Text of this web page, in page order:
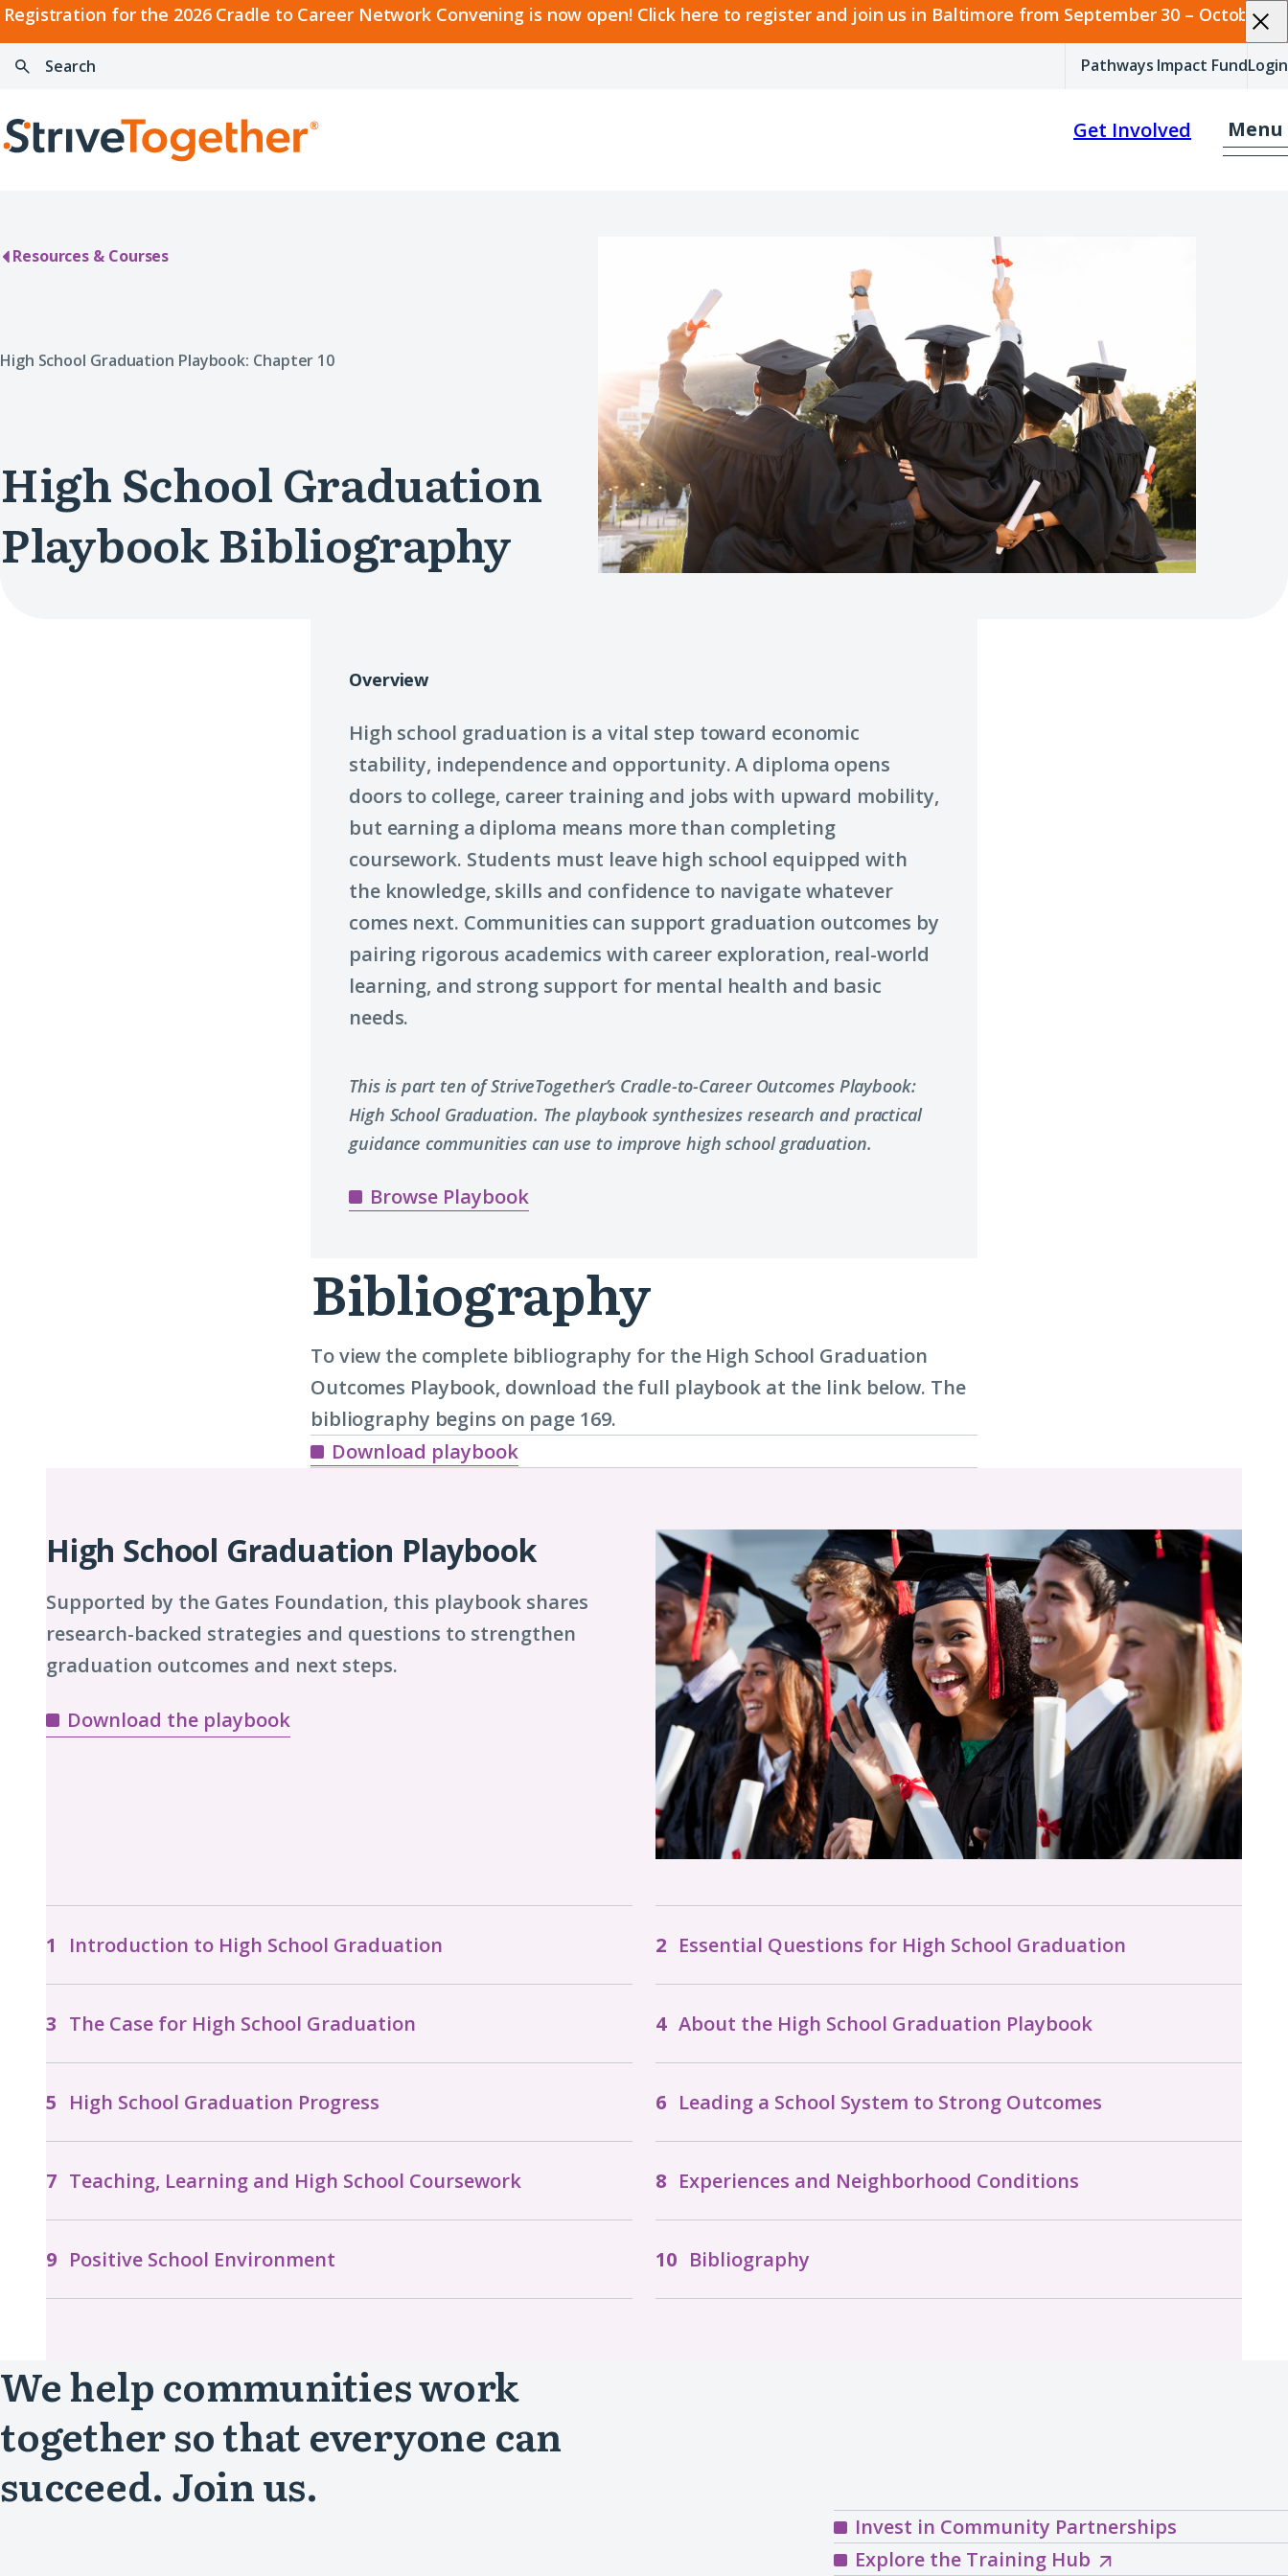
Registration for the 2026 Cradle to Career Network Convening is now open! Click here to register and join us in Baltimore from September 30 – October 2.
2026
Cradle
to
Network
Skip to content
Search
Pathways Impact FundLogin
Home
Menu
Get Involved
Resources & Courses
High School Graduation
Playbook Bibliography
High School Graduation Playbook: Chapter 10
Overview
High school graduation is a vital step toward economic
stability, independence and opportunity. A diploma opens
doors to college, career training and jobs with upward mobility,
but earning a diploma means more than completing
coursework. Students must leave high school equipped with
the knowledge, skills and confidence to navigate whatever
comes next. Communities can support graduation outcomes by
pairing rigorous academics with career exploration, real-world
learning, and strong support for mental health and basic
needs.
This is part ten of StriveTogether’s Cradle-to-Career Outcomes Playbook:
High School Graduation. The playbook synthesizes research and practical
guidance communities can use to improve high school graduation.
Browse Playbook
Bibliography
To view the complete bibliography for the High School Graduation
Outcomes Playbook, download the full playbook at the link below. The
bibliography begins on page 169.
Download playbook
High School Graduation Playbook
Supported by the Gates Foundation, this playbook shares
research-backed strategies and questions to strengthen
graduation outcomes and next steps.
Download the playbook
Introduction to High School Graduation Essential Questions for High School Graduation
The Case for High School Graduation About the High School Graduation Playbook
High School Graduation Progress Leading a School System to Strong Outcomes
Teaching, Learning and High School Coursework Experiences and Neighborhood Conditions
Positive School Environment Bibliography
We help communities work
together so that everyone can
succeed. Join us.
Invest in Community Partnerships
Explore the Training HubExplore